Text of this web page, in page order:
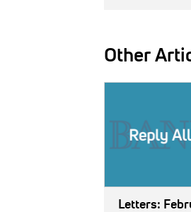
Other
Letters: